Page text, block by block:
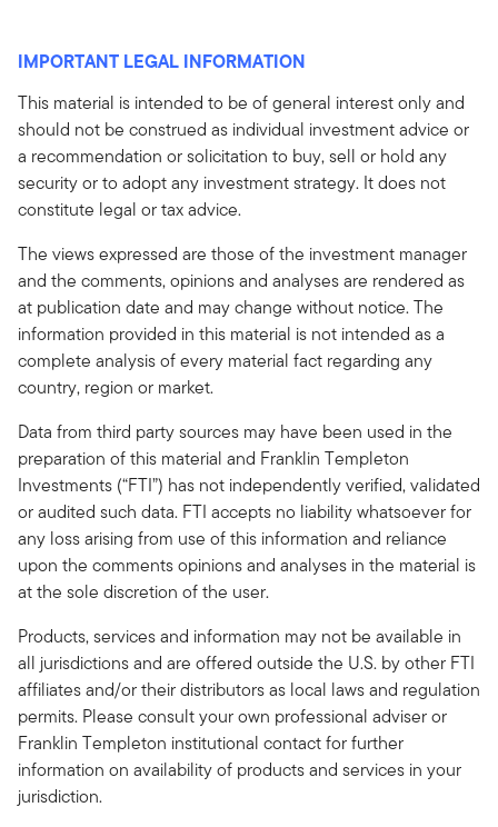
IMPORTANT LEGAL INFORMATION
This material is intended to be of general interest only and
should not be construed as individual investment advice or
a recommendation or solicitation to buy, sell or hold any
security or to adopt any investment strategy. It does not
constitute legal or tax advice.
The views expressed are those of the investment manager
and the comments, opinions and analyses are rendered as
at publication date and may change without notice. The
information provided in this material is not intended as a
complete analysis of every material fact regarding any
country, region or market.
Data from third party sources may have been used in the
preparation of this material and Franklin Templeton
Investments (“FTI”) has not independently verified, validated
or audited such data. FTI accepts no liability whatsoever for
any loss arising from use of this information and reliance
upon the comments opinions and analyses in the material is
at the sole discretion of the user.
Products, services and information may not be available in
all jurisdictions and are offered outside the U.S. by other FTI
affiliates and/or their distributors as local laws and regulation
permits. Please consult your own professional adviser or
Franklin Templeton institutional contact for further
information on availability of products and services in your
jurisdiction.